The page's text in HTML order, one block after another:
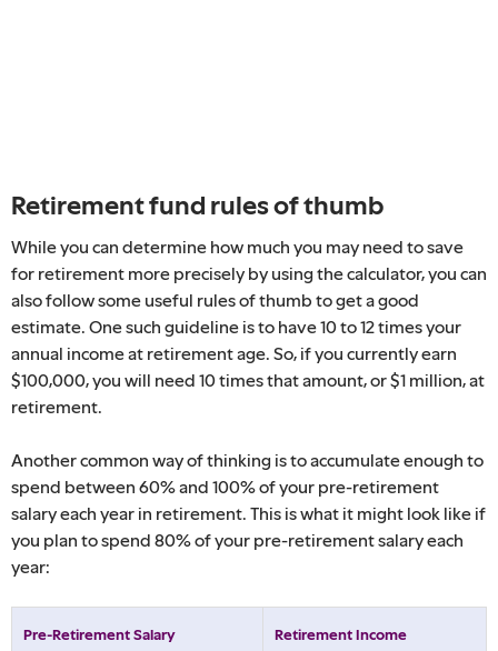
Retirement fund rules of thumb
While you can determine how much you may need to save
for retirement more precisely by using the calculator, you can
also follow some useful rules of thumb to get a good
estimate. One such guideline is to have 10 to 12 times your
annual income at retirement age. So, if you currently earn
$100,000, you will need 10 times that amount, or $1 million, at
retirement.
Another common way of thinking is to accumulate enough to
spend between 60% and 100% of your pre-retirement
salary each year in retirement. This is what it might look like if
you plan to spend 80% of your pre-retirement salary each
year:
Pre-Retirement Salary Retirement Income